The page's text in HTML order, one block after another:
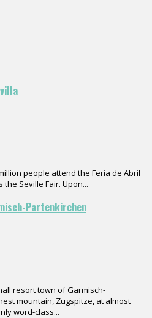
people attend the Feria de Abril
Seville Fair. Upon...
Partenkirchen
resort town of Garmisch-
mountain, Zugspitze, at almost
word-class...